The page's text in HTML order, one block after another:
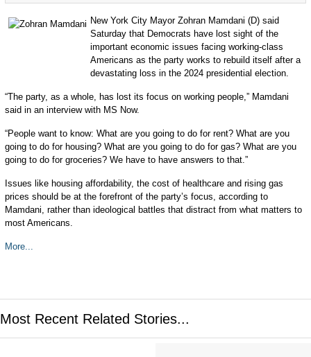
New York City Mayor Zohran Mamdani (D) said
Saturday that Democrats have lost sight of the
important economic issues facing working-class
Americans as the party works to rebuild itself after a
devastating loss in the 2024 presidential election.
“The party, as a whole, has lost its focus on working people,” Mamdani
said in an interview with MS Now.
“People want to know: What are you going to do for rent? What are you
going to do for housing? What are you going to do for gas? What are you
going to do for groceries? We have to have answers to that.”
Issues like housing affordability, the cost of healthcare and rising gas
prices should be at the forefront of the party’s focus, according to
Mamdani, rather than ideological battles that distract from what matters to
most Americans.
More...
Most Recent Related Stories...